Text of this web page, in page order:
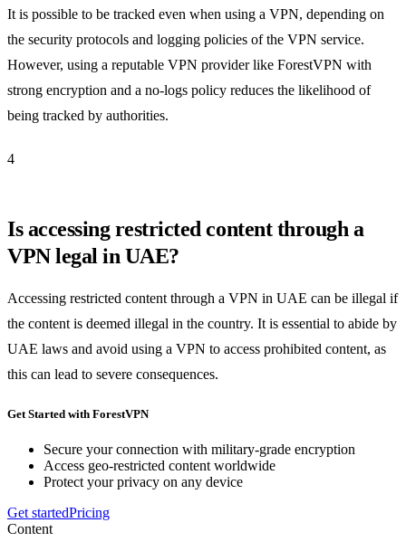
It is possible to be tracked even when using a VPN, depending on
the security protocols and logging policies of the VPN service.
However, using a reputable VPN provider like ForestVPN with
strong encryption and a no-logs policy reduces the likelihood of
being tracked by authorities.
4
Is accessing restricted content through a
VPN legal in UAE?
Accessing restricted content through a VPN in UAE can be illegal if
the content is deemed illegal in the country. It is essential to abide by
UAE laws and avoid using a VPN to access prohibited content, as
this can lead to severe consequences.
Get Started with ForestVPN
Secure your connection with military-grade encryption
Access geo-restricted content worldwide
Protect your privacy on any device
Get startedPricing
Content